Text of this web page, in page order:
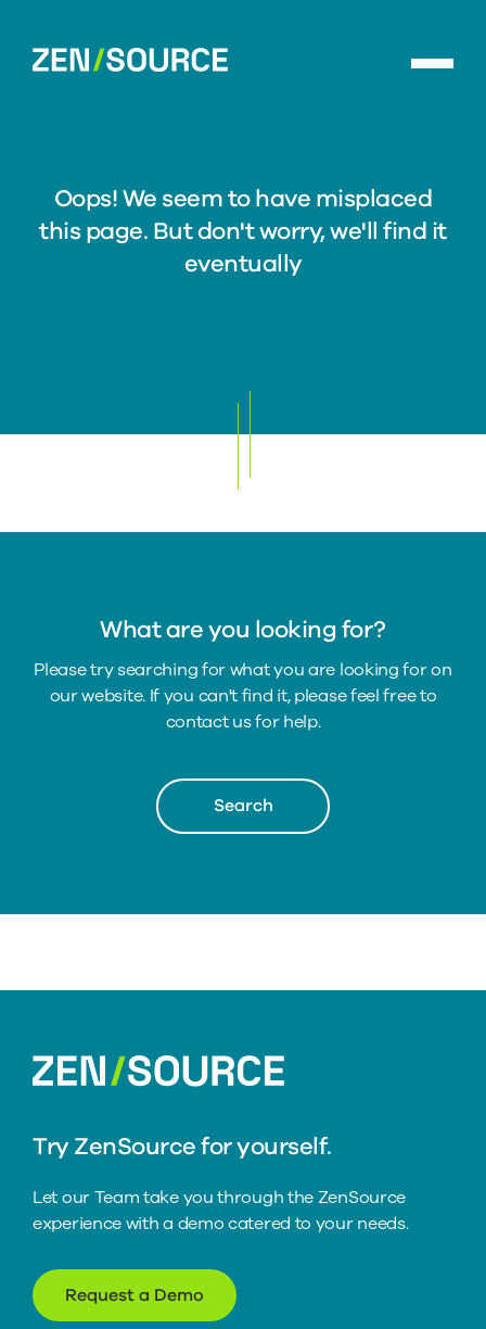
main
ZenSource
Oops! We seem to have misplaced
this page. But don't worry, we'll find it
eventually
What are you looking for?
Please try searching for what you are looking for on
our website. If you can't find it, please feel free to
contact us for help.
Search
home
Try ZenSource for yourself.
Let our Team take you through the ZenSource
experience with a demo catered to your needs.
Request a Demo